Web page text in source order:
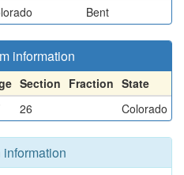
Bent
information
Section Fraction State
26 Colorado